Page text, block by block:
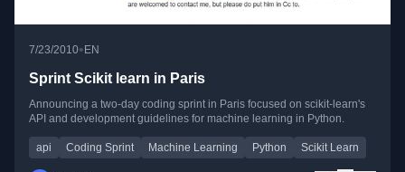
7/23/2010• EN
Sprint Scikit learn in Paris
Announcing a two-day coding sprint in Paris focused on scikit-learn's
API and development guidelines for machine learning in Python.
api Coding Sprint Machine Learning Python Scikit Learn